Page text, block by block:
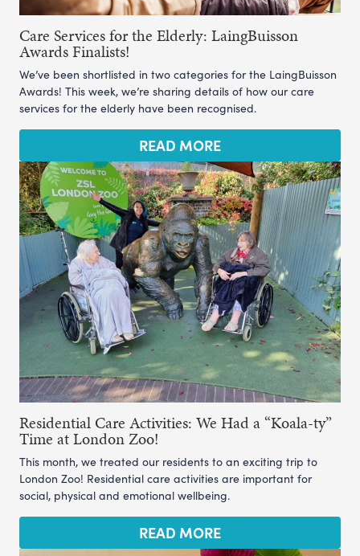
Care Services for the Elderly: LaingBuisson
Awards Finalists!
We’ve been shortlisted in two categories for the LaingBuisson
Awards! This week, we’re sharing details of how our care
services for the elderly have been recognised.
READ MORE
Residential Care Activities: We Had a “Koala-ty”
Time at London Zoo!
This month, we treated our residents to an exciting trip to
London Zoo! Residential care activities are important for
social, physical and emotional wellbeing.
READ MORE